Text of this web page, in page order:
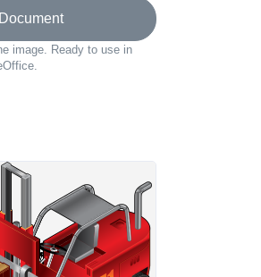
image. Ready to use in